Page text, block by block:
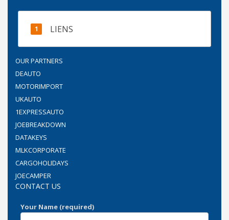
LIENS
OUR PARTNERS
DEAUTO
MOTORIMPORT
UKAUTO
1EXPRESSAUTO
JOEBREAKDOWN
DATAKEYS
MLKCORPORATE
CARGOHOLIDAYS
JOECAMPER
CONTACT US
Your Name (required)